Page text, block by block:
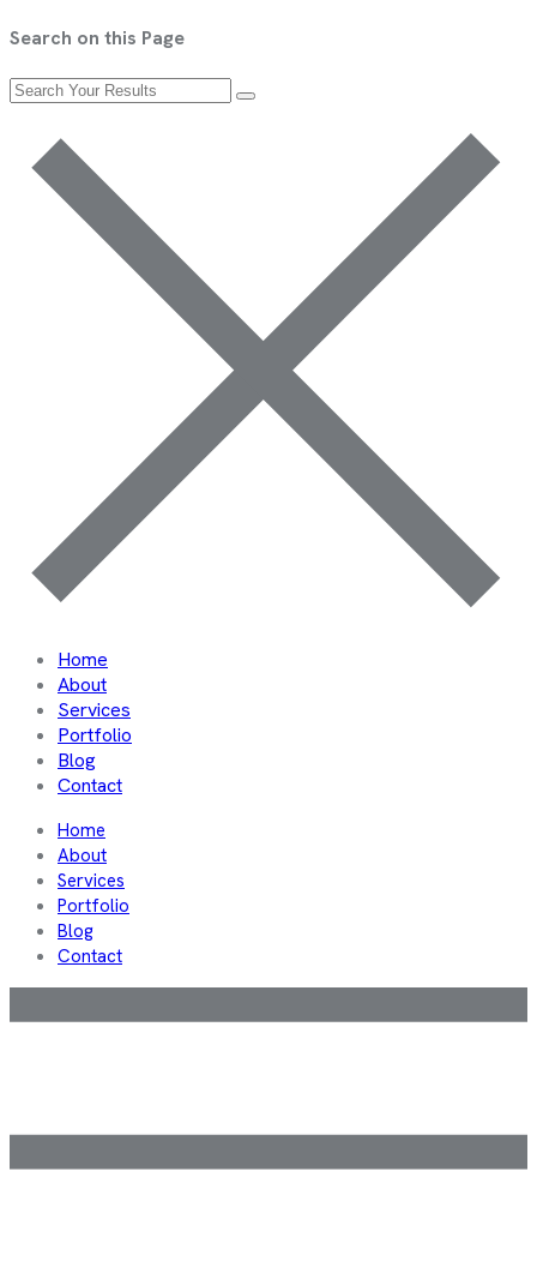
Search on this Page
Home
About
Services
Portfolio
Blog
Contact
Home
About
Services
Portfolio
Blog
Contact